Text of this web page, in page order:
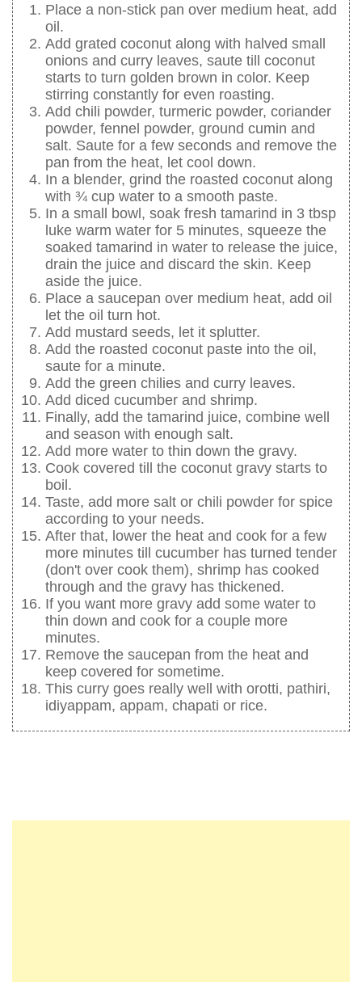
Place a non-stick pan over medium heat, add
oil.
Add grated coconut along with halved small
onions and curry leaves, saute till coconut
starts to turn golden brown in color. Keep
stirring constantly for even roasting.
Add chili powder, turmeric powder, coriander
powder, fennel powder, ground cumin and
salt. Saute for a few seconds and remove the
pan from the heat, let cool down.
In a blender, grind the roasted coconut along
with ¾ cup water to a smooth paste.
In a small bowl, soak fresh tamarind in 3 tbsp
luke warm water for 5 minutes, squeeze the
soaked tamarind in water to release the juice,
drain the juice and discard the skin. Keep
aside the juice.
Place a saucepan over medium heat, add oil
let the oil turn hot.
Add mustard seeds, let it splutter.
Add the roasted coconut paste into the oil,
saute for a minute.
Add the green chilies and curry leaves.
Add diced cucumber and shrimp.
Finally, add the tamarind juice, combine well
and season with enough salt.
Add more water to thin down the gravy.
Cook covered till the coconut gravy starts to
boil.
Taste, add more salt or chili powder for spice
according to your needs.
After that, lower the heat and cook for a few
more minutes till cucumber has turned tender
(don't over cook them), shrimp has cooked
through and the gravy has thickened.
If you want more gravy add some water to
thin down and cook for a couple more
minutes.
Remove the saucepan from the heat and
keep covered for sometime.
This curry goes really well with orotti, pathiri,
idiyappam, appam, chapati or rice.